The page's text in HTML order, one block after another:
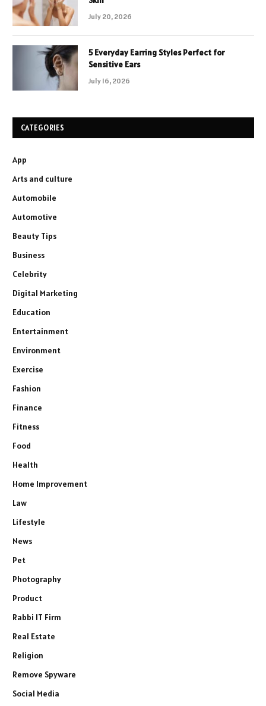
July 20, 2026
5 Everyday Earring Styles Perfect for
Sensitive Ears
July 16, 2026
CATEGORIES
App
Arts and culture
Automobile
Automotive
Beauty Tips
Business
Celebrity
Digital Marketing
Education
Entertainment
Environment
Exercise
Fashion
Finance
Fitness
Food
Health
Home Improvement
Law
Lifestyle
News
Pet
Photography
Product
Rabbi IT Firm
Real Estate
Religion
Remove Spyware
Social Media